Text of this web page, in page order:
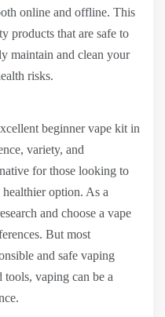
online and offline. This
products that are safe to
maintain and clean your
risks.
beginner vape kit in
variety, and
for those looking to
option. As a
and choose a vape
But most
and safe vaping
vaping can be a